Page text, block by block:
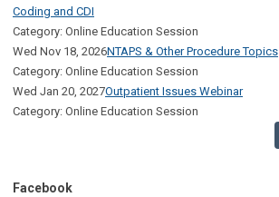
Coding and CDI
Category: Online Education Session
Wed Nov 18, 2026NTAPS & Other Procedure Topics
Category: Online Education Session
Wed Jan 20, 2027Outpatient Issues Webinar
Category: Online Education Session
Facebook